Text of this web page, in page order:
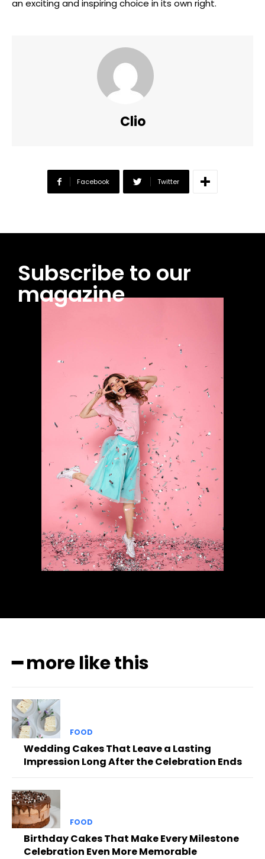
an exciting and inspiring choice in its own right.
Clio
Facebook Twitter
Subscribe to our
magazine
━ more like this
FOOD
Wedding Cakes That Leave a Lasting
Impression Long After the Celebration Ends
FOOD
Birthday Cakes That Make Every Milestone
Celebration Even More Memorable